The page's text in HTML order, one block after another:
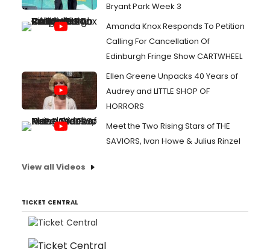
Bryant Park Week 3
Amanda Knox Responds To Petition
Calling For Cancellation Of
Edinburgh Fringe Show CARTWHEEL
Ellen Greene Unpacks 40 Years of
Audrey and LITTLE SHOP OF
HORRORS
Meet the Two Rising Stars of THE
SAVIORS, Ivan Howe & Julius Rinzel
View all Videos
TICKET CENTRAL